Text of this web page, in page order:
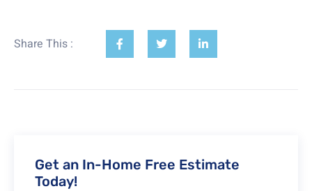
Share This :
Get an In-Home Free Estimate
Today!